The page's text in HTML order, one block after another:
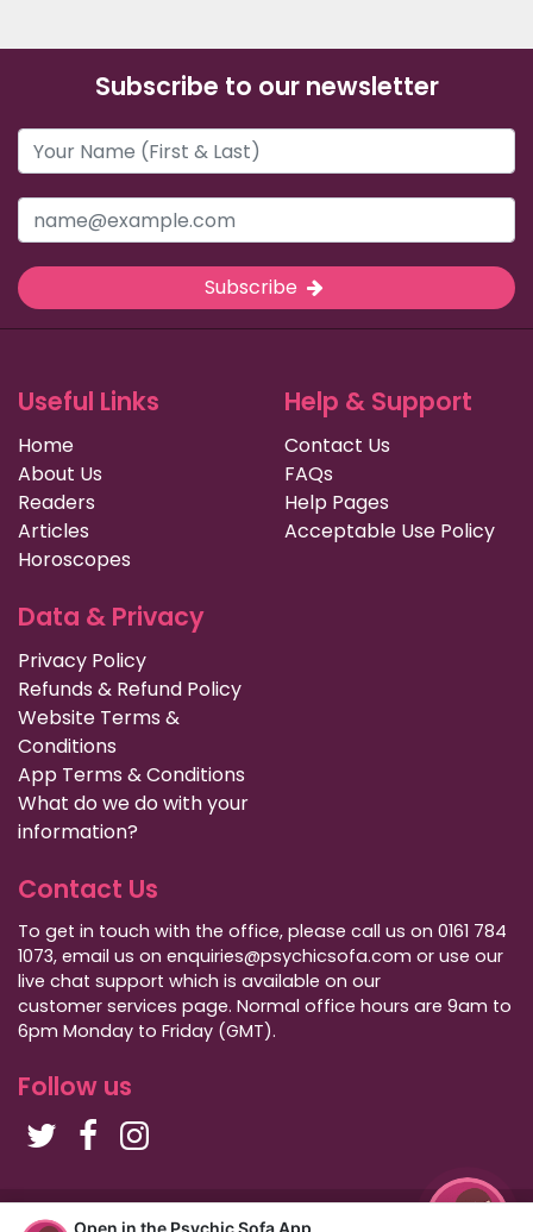
Open in the Psychic Sofa App
Subscribe to our newsletter
Subscribe
Useful Links
Home
About Us
Readers
Articles
Horoscopes
Help & Support
Contact Us
FAQs
Help Pages
Acceptable Use Policy
Data & Privacy
Privacy Policy
Refunds & Refund Policy
Website Terms &
Conditions
App Terms & Conditions
What do we do with your
information?
Contact Us
To get in touch with the office, please call us on 0161 784
1073, email us on enquiries@psychicsofa.com or use our
live chat support which is available on our
customer services page. Normal office hours are 9am to
6pm Monday to Friday (GMT).
Follow us
Copyright Psychic Sofa 2009 - 2026